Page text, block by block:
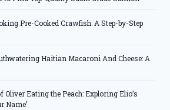
Pre-Cooked Crawfish: A Step-by-Step
Haitian Macaroni And Cheese: A
Eating the Peach: Exploring Elio’s
Name’